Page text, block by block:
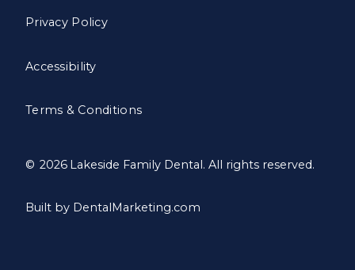
© 2026 Lakeside Family Dental. All rights reserved.
Privacy Policy
Accessibility
Terms & Conditions
Built by DentalMarketing.com